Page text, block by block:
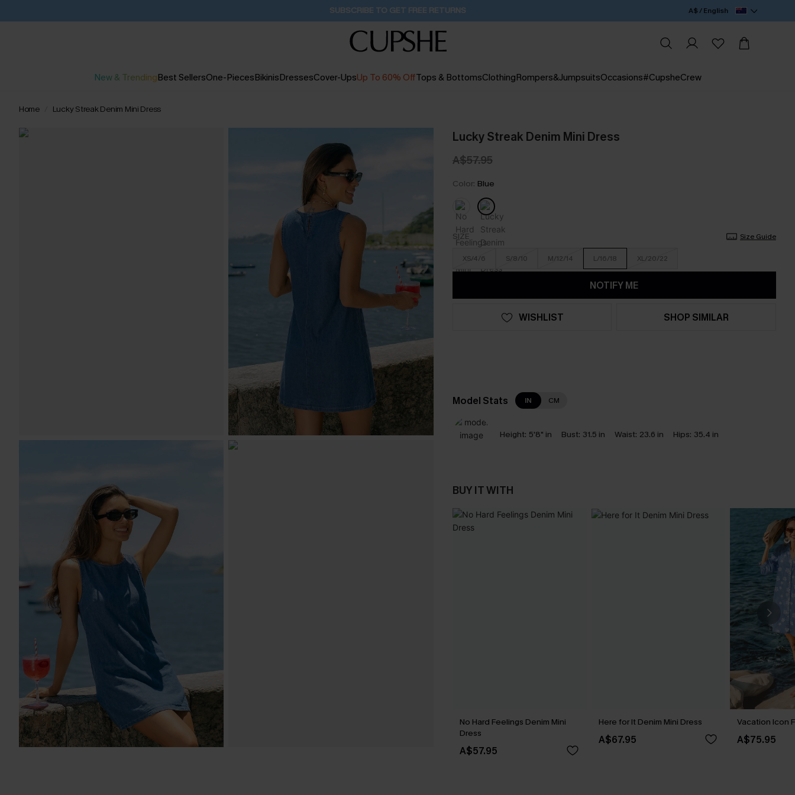
Buy 2+ Styles, Get Extra 15% Off 1D:16H:6M:33S A$ / English
New & TrendingBest SellersOne-PiecesBikinisDressesCover-UpsUp To 60% OffTops & BottomsClothingRompers&JumpsuitsOccasions#CupsheCrew
Home Lucky Streak Denim Mini Dress
Lucky Streak Denim Mini Dress
A$57.95
Color: Blue
SIZE Size Guide
XS/4/6 S/8/10 M/12/14 L/16/18 XL/20/22
NOTIFY ME
WISHLIST SHOP SIMILAR
Model Stats IN CM
Height: 5'8" in Bust: 31.5 in Waist: 23.6 in Hips: 35.4 in
BUY IT WITH
No Hard Feelings Denim Mini
Dress
A$57.95
Here for It Denim Mini Dress
A$67.95
Vacation Icon
A$75.95